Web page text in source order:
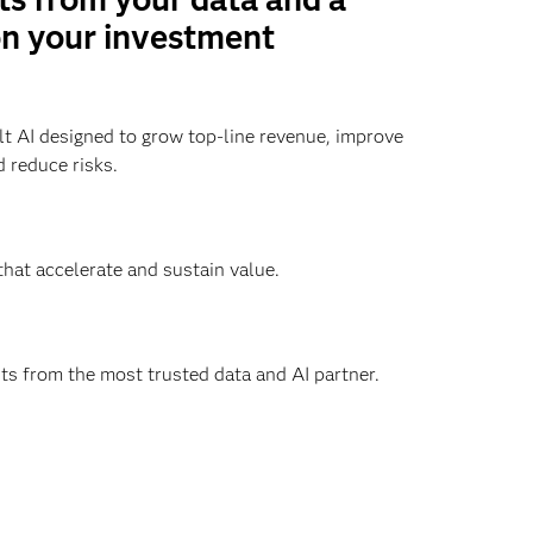
your investment
AI designed to grow top-line revenue, improve
reduce risks.
accelerate and sustain value.
from the most trusted data and AI partner.